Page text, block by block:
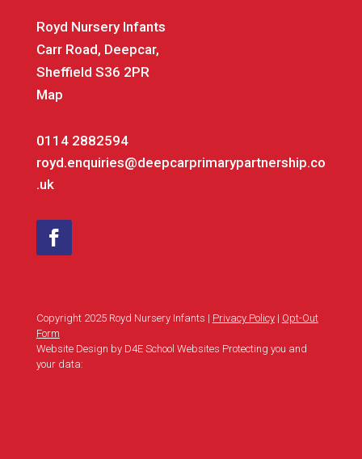
Royd Nursery Infants
Carr Road, Deepcar,
Sheffield S36 2PR
Map
0114 2882594
royd.enquiries@deepcarprimarypartnership.co
.uk
Copyright 2025 Royd Nursery Infants | Privacy Policy| Opt-Out
Form
Website Design by D4E School Websites Protecting you and
your data: